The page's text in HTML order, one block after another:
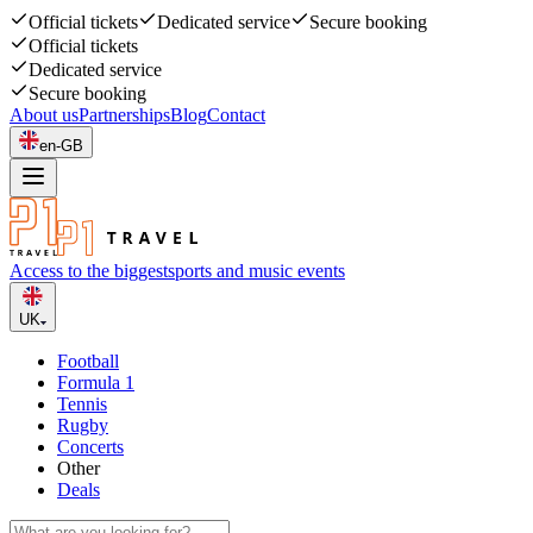
Official tickets Dedicated service
Secure booking
Official tickets
Dedicated service
Secure booking
About usPartnershipsBlogContact
en-GB
Access to the biggestsports and music events
UK
Football
Formula 1
Tennis
Rugby
Concerts
Other
Deals